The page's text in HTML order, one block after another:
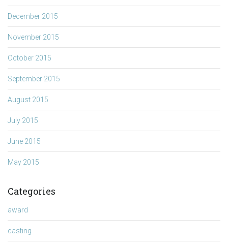
December 2015
November 2015
October 2015
September 2015
August 2015
July 2015
June 2015
May 2015
Categories
award
casting